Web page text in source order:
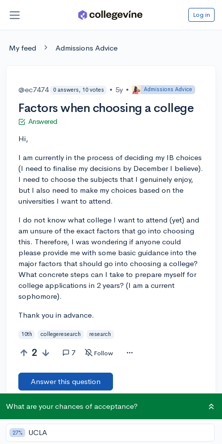
Log in
My feed Admissions Advice
@ec7474 0 answers, 10 votes • 5y • Admissions Advice
Factors when choosing a college
Answered
Hi,
I am currently in the process of deciding my IB choices
(I need to finalise my decisions by December I believe).
I need to choose the subjects that I genuinely enjoy,
but I also need to make my choices based on the
universities I want to attend.
I do not know what college I want to attend (yet) and
am unsure of the exact factors that go into choosing
this. Therefore, I was wondering if anyone could
please provide me with some basic guidance into the
major factors that should go into choosing a college?
What concrete steps can I take to prepare myself for
college applications in 2 years? (I am a current
sophomore).
Thank you in advance.
10th collegeresearch research
2 7 Follow
Answer this question
Add a comment
What are your chances of acceptance?
27% UCLA